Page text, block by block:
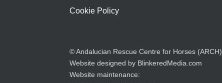
Cookie Policy
© Andalucian Rescue Centre for Horses (ARCH)
Website designed by BlinkeredMedia.com
Website maintenance: